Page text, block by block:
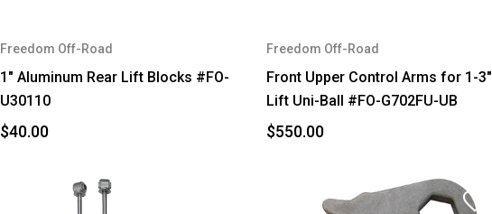
Freedom Off-Road
1" Aluminum Rear Lift Blocks #FO-
U30110
$40.00
Freedom Off-Road
Front Upper Control Arms for 1-3"
Lift Uni-Ball #FO-G702FU-UB
$550.00